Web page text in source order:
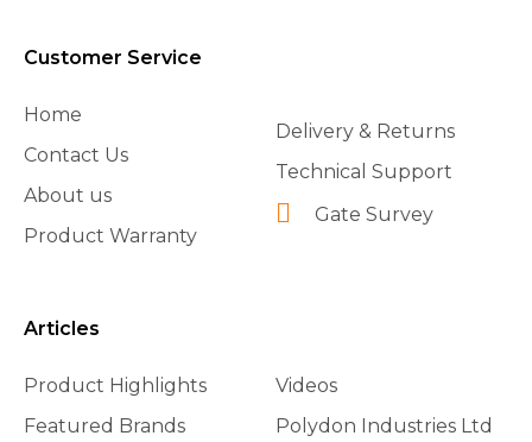
Customer Service
Home
Contact Us
About us
Product Warranty
Delivery & Returns
Technical Support
Gate Survey
Articles
Product Highlights
Featured Brands
Videos
Polydon Industries Ltd